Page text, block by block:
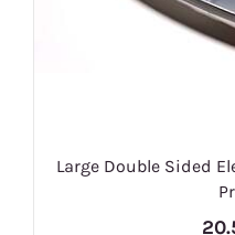
Large Double Sided